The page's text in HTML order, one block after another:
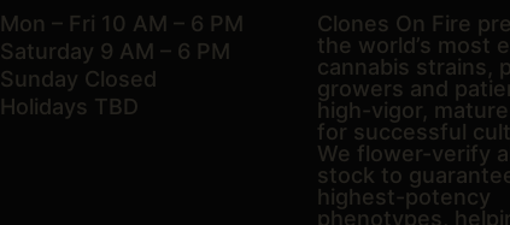
Mon – Fri 10 AM – 6 PM
Saturday 9 AM – 6 PM
Sunday Closed
Holidays TBD
Clones On Fire
the world’s most
cannabis strains,
growers and
high-vigor,
for successful
We flower-verify
stock to
highest-potency
phenotypes,